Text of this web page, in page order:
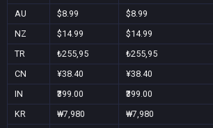
AU $8.99 $8.99
NZ $14.99 $14.99
TR ₺255,95 ₺255,95
CN ¥38.40 ¥38.40
IN ₹399.00 ₹399.00
KR ₩7,980 ₩7,980